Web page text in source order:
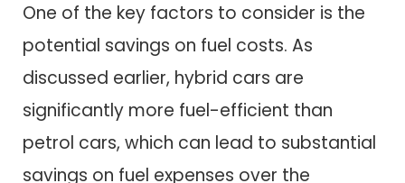
One of the key factors to consider is the
potential savings on fuel costs. As
discussed earlier, hybrid cars are
significantly more fuel-efficient than
petrol cars, which can lead to substantial
savings on fuel expenses over the